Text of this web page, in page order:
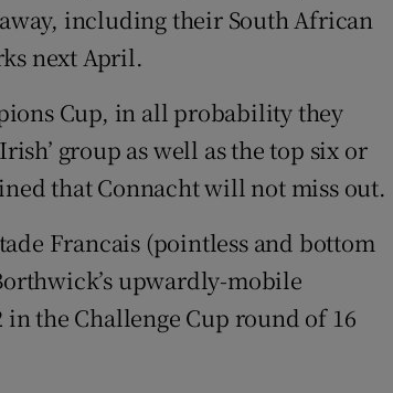
including their South African
next April.
Cup, in all probability they
group as well as the top six or
that Connacht will not miss out.
Francais (pointless and bottom
upwardly-mobile
the Challenge Cup round of 16